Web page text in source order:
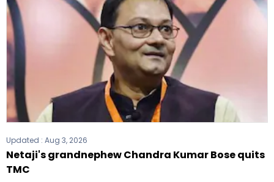
Updated : Aug 3, 2026
Netaji's grandnephew Chandra Kumar Bose quits
TMC